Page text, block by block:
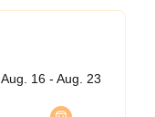
Aug. 16 - Aug. 23